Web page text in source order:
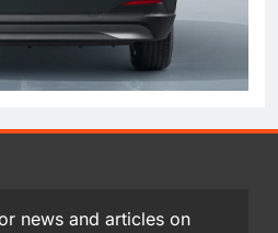
news and articles on